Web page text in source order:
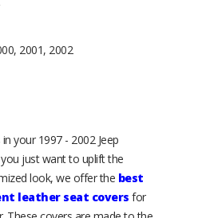
2001, 2002
your 1997 - 2002 Jeep
just want to uplift the
look, we offer the best
leather seat covers for